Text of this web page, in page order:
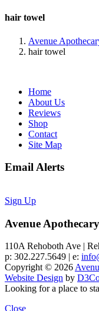
hair towel
Avenue
hair towel
Home
About Us
Reviews
Shop
Contact
Site Map
Email Alerts
Sign Up
Avenue
110A Rehoboth Ave |
p: 302.227.5649 | e:
Copyright © 2026
Website Design by
Looking for a place to
Close